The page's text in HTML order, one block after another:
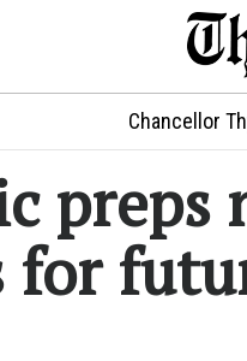
Chancellor
preps
for